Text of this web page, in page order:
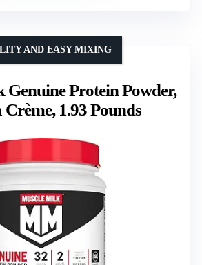
Protein Powder,
1.93 Pounds
AND EASY MIXING